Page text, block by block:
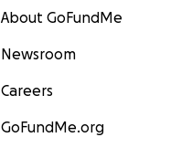
About GoFundMe
Newsroom
Careers
GoFundMe.org